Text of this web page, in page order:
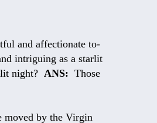
and affectionate to-
intriguing as a starlit
night? ANS: Those
moved by the Virgin